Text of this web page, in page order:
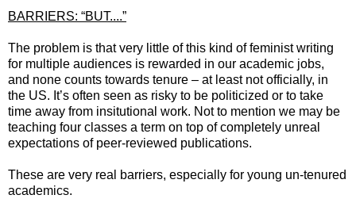
BARRIERS: “BUT....”
The problem is that very little of this kind of feminist writing
for multiple audiences is rewarded in our academic jobs,
and none counts towards tenure – at least not officially, in
the US. It’s often seen as risky to be politicized or to take
time away from insitutional work. Not to mention we may be
teaching four classes a term on top of completely unreal
expectations of peer-reviewed publications.
These are very real barriers, especially for young un-tenured
academics.